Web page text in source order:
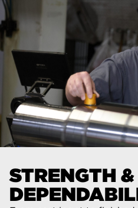
STRENGTH &